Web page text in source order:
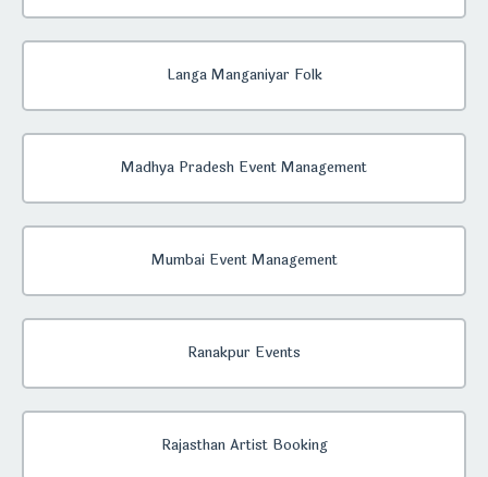
Langa Manganiyar Folk
Madhya Pradesh Event Management
Mumbai Event Management
Ranakpur Events
Rajasthan Artist Booking